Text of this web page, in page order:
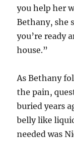
you help her
Bethany, she
you’re ready
house.”
As Bethany
the pain,
buried years
belly like
needed was